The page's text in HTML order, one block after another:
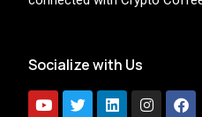
Socialize with Us